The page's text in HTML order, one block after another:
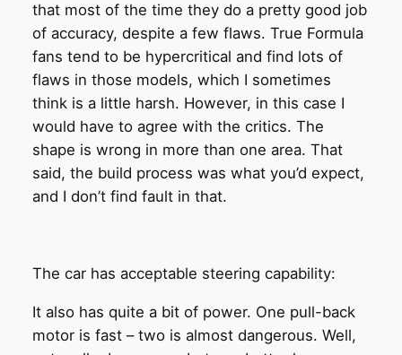
that most of the time they do a pretty good job
of accuracy, despite a few flaws. True Formula
fans tend to be hypercritical and find lots of
flaws in those models, which I sometimes
think is a little harsh. However, in this case I
would have to agree with the critics. The
shape is wrong in more than one area. That
said, the build process was what you’d expect,
and I don’t find fault in that.
The car has acceptable steering capability:
It also has quite a bit of power. One pull-back
motor is fast – two is almost dangerous. Well,